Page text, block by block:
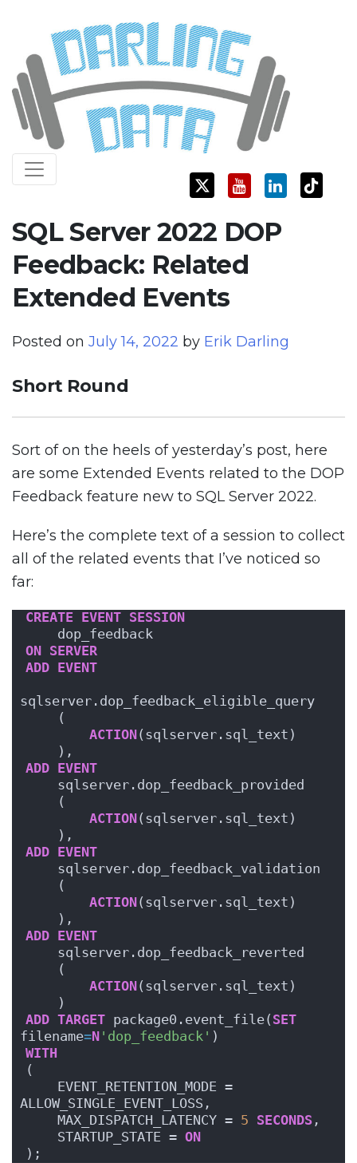
content
Darling Data
SQL Server Consulting, Education, and Training
SQL Server 2022 DOP
Feedback: Related
Extended Events
Posted on July 14, 2022 by Erik Darling
Short Round
Sort of on the heels of yesterday’s post, here
are some Extended Events related to the DOP
Feedback feature new to SQL Server 2022.
Here’s the complete text of a session to collect
all of the related events that I’ve noticed so
far:
CREATE EVENT SESSION
    dop_feedback
ON SERVER
ADD EVENT
sqlserver.dop_feedback_eligible_query
    (
ACTION(sqlserver.sql_text)
    ),
ADD EVENT
    sqlserver.dop_feedback_provided
    (
ACTION(sqlserver.sql_text)
    ),
ADD EVENT
    sqlserver.dop_feedback_validation
    (
ACTION(sqlserver.sql_text)
    ),
ADD EVENT
    sqlserver.dop_feedback_reverted
    (
ACTION(sqlserver.sql_text)
    )
ADD TARGET package0.event_file( SET
filename=N 'dop_feedback' )
WITH
(
    EVENT_RETENTION_MODE =
ALLOW_SINGLE_EVENT_LOSS,
    MAX_DISPATCH_LATENCY =
5 SECONDS ,
    STARTUP_STATE =
ON
);